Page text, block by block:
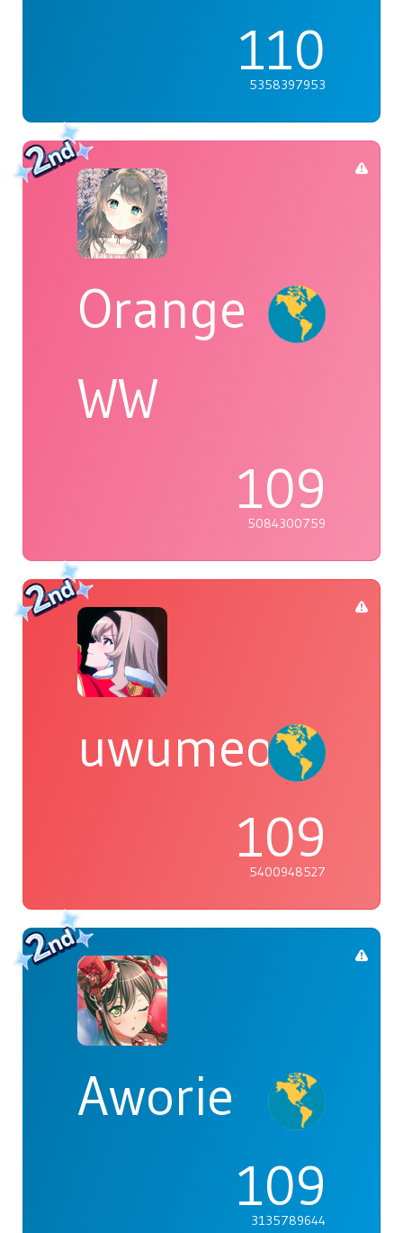
110
5358397953
Orange
WW
109
5084300759
uwumeoji~
109
5400948527
Aworie
109
3135789644